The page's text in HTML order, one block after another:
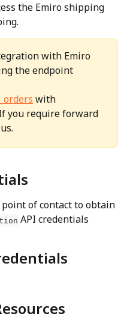
the Emiro shipping
with Emiro
the endpoint
with
you require forward
of contact to obtain
API credentials